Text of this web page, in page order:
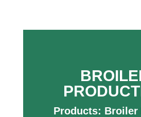
Products: Broiler